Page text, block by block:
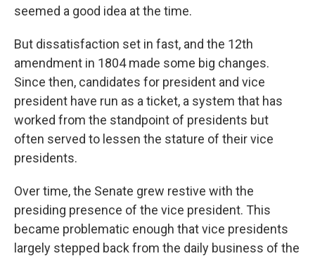
seemed a good idea at the time.
But dissatisfaction set in fast, and the 12th
amendment in 1804 made some big changes.
Since then, candidates for president and vice
president have run as a ticket, a system that has
worked from the standpoint of presidents but
often served to lessen the stature of their vice
presidents.
Over time, the Senate grew restive with the
presiding presence of the vice president. This
became problematic enough that vice presidents
largely stepped back from the daily business of the